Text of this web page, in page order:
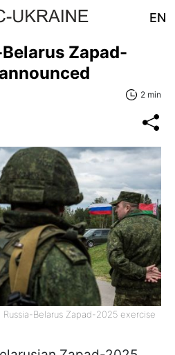
EN
Zapad-
2 min
Belarus Zapad-2025 exercise